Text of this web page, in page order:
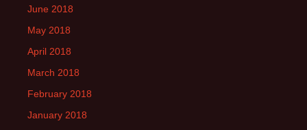
June 2018
May 2018
April 2018
March 2018
February 2018
January 2018